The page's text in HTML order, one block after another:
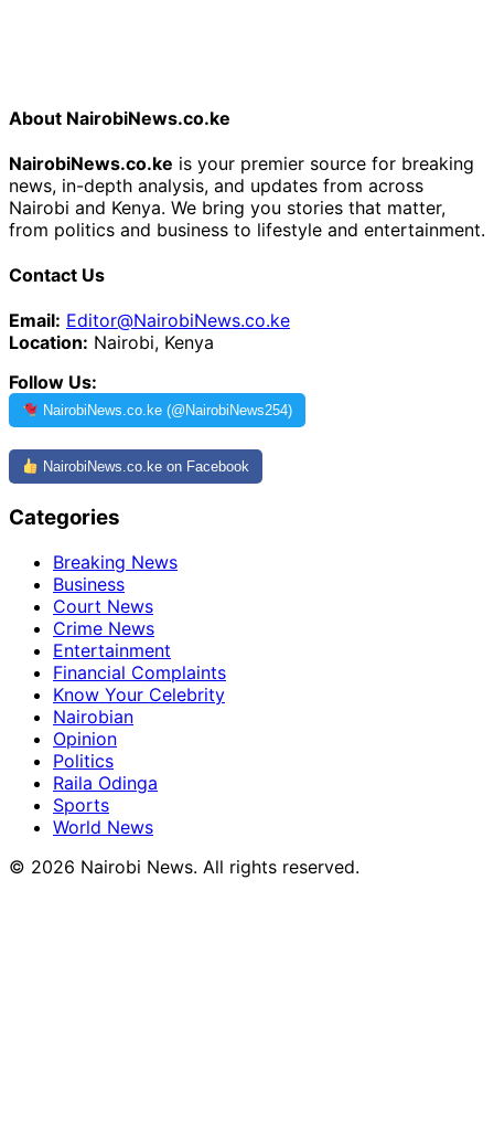
About NairobiNews.co.ke
NairobiNews.co.ke is your premier source for breaking
news, in-depth analysis, and updates from across
Nairobi and Kenya. We bring you stories that matter,
from politics and business to lifestyle and entertainment.
Contact Us
Email: Editor@NairobiNews.co.ke
Location: Nairobi, Kenya
Follow Us:
NairobiNews.co.ke (@NairobiNews254)
NairobiNews.co.ke on Facebook
Categories
Breaking News
Business
Court News
Crime News
Entertainment
Financial Complaints
Know Your Celebrity
Nairobian
Opinion
Politics
Raila Odinga
Sports
World News
© 2026 Nairobi News. All rights reserved.